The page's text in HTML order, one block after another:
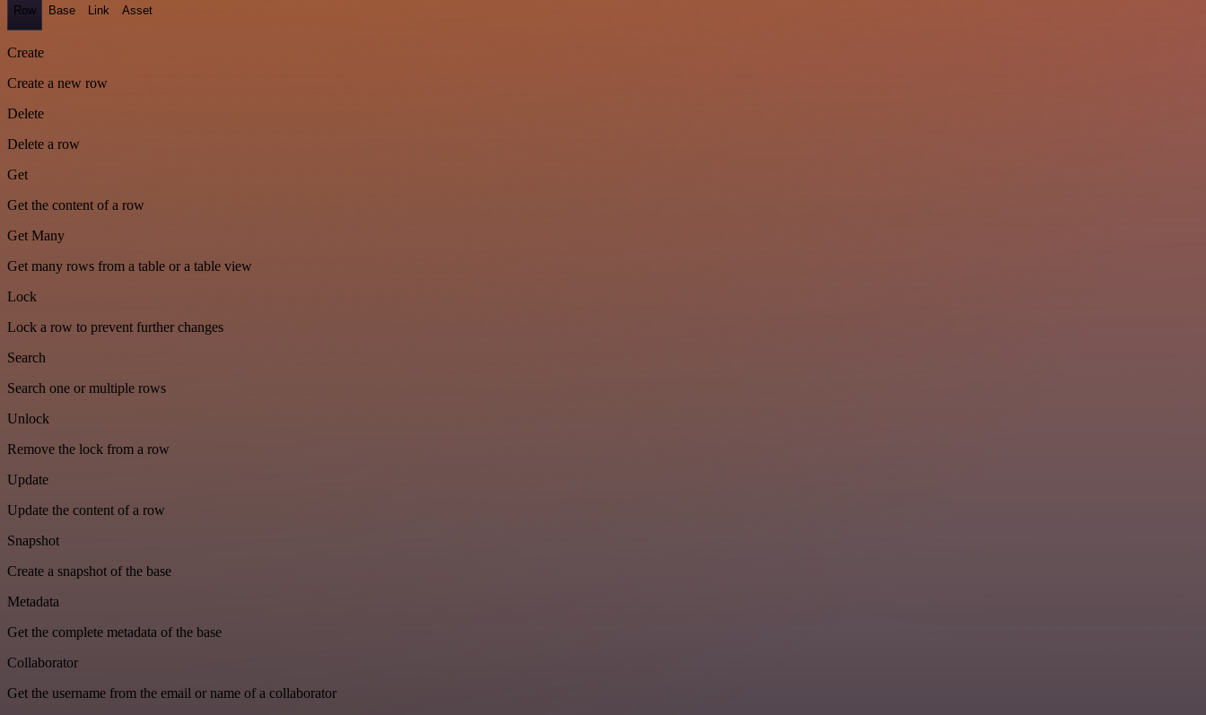
Row Base Link Asset
Create
Create a new row
Delete
Delete a row
Get
Get the content of a row
Get Many
Get many rows from a table or a table view
Lock
Lock a row to prevent further changes
Search
Search one or multiple rows
Unlock
Remove the lock from a row
Update
Update the content of a row
Snapshot
Create a snapshot of the base
Metadata
Get the complete metadata of the base
Collaborator
Get the username from the email or name of a collaborator